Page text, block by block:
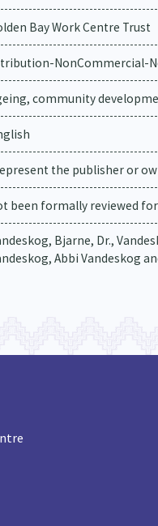
Bay Work Centre Trust
NonCommercial-
community
the publisher or
been formally reviewed
Bjarne, Dr.,
Abbi Vandeskog